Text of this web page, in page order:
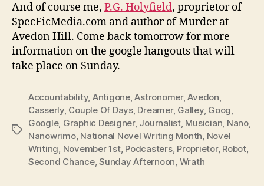
And of course me, P.G. Holyfield, proprietor of
SpecFicMedia.com and author of Murder at
Avedon Hill. Come back tomorrow for more
information on the google hangouts that will
take place on Sunday.
Tags
Accountability, Antigone,Astronomer,Avedon,
Casserly, Couple Of Days, Dreamer, Galley, Goog,
Google, Graphic Designer, Journalist, Musician, Nano,
Nanowrimo, National Novel Writing Month, Novel
Writing, November 1st, Podcasters, Proprietor, Robot,
Second Chance,Sunday Afternoon, Wrath